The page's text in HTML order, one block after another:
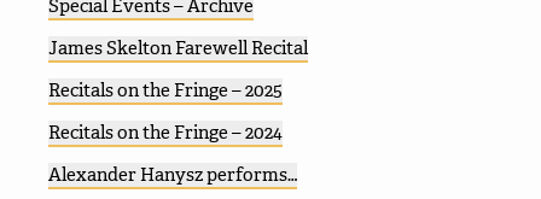
Special Events – Archive
James Skelton Farewell Recital
Recitals on the Fringe – 2025
Recitals on the Fringe – 2024
Alexander Hanysz performs…